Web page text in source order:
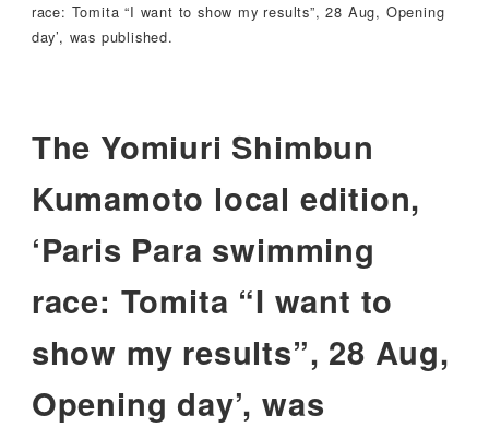
race: Tomita “I want to show my results”, 28 Aug, Opening
day’, was published.
The Yomiuri Shimbun
Kumamoto local edition,
‘Paris Para swimming
race: Tomita “I want to
show my results”, 28 Aug,
Opening day’, was